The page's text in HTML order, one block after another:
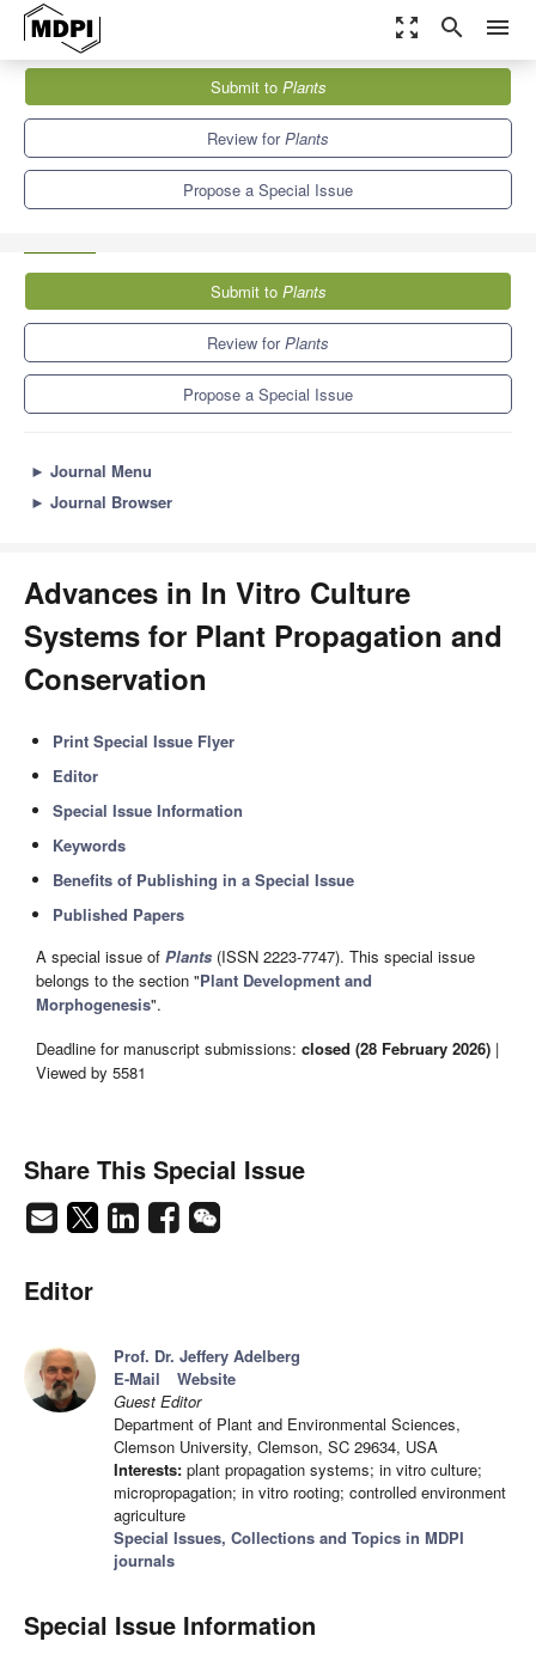
zoom_out_map search menu
Special Issues
Advances in In Vitro Culture Systems for Plant Propagation and...
Submit to Plants
Review forPlants
Propose a Special Issue
Submit to Plants
Review forPlants
Propose a Special Issue
► Journal Menu
► Journal Browser
Advances in In Vitro Culture
Systems for Plant Propagation and
Conservation
Print Special Issue Flyer
Editor
Special Issue Information
Keywords
Benefits of Publishing in a Special Issue
Published Papers
A special issue of Plants (ISSN 2223-7747). This special issue
belongs to the section "Plant Development and
Morphogenesis".
Deadline for manuscript submissions: closed (28 February 2026) |
Viewed by 5581
Share This Special Issue
Editor
Prof. Dr. Jeffery Adelberg
E-Mail
Website
Guest Editor
Department of Plant and Environmental Sciences,
Clemson University, Clemson, SC 29634, USA
Interests: plant propagation systems; in vitro culture;
micropropagation; in vitro rooting; controlled environment
agriculture
Special Issues, Collections and Topics in MDPI
journals
Special Issue Information